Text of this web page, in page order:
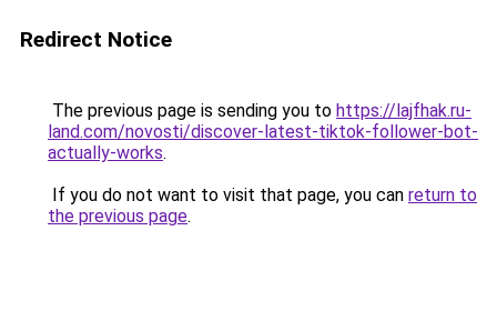
Redirect Notice
The previous page is sending you to https://lajfhak.ru-
land.com/novosti/discover-latest-tiktok-follower-bot-
actually-works.
If you do not want to visit that page, you can return to
the previous page.